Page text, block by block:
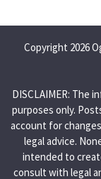
Copyright 2026
DISCLAIMER: The
purposes only.
account for
legal advice.
intended to
consult with legal